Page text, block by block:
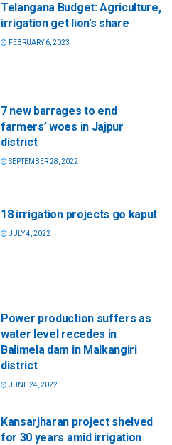
Telangana Budget: Agriculture,
irrigation get lion’s share
FEBRUARY 6, 2023
7 new barrages to end
farmers’ woes in Jajpur
district
SEPTEMBER 28, 2022
18 irrigation projects go kaput
JULY 4, 2022
Power production suffers as
water level recedes in
Balimela dam in Malkangiri
district
JUNE 24, 2022
Kansarjharan project shelved
for 30 years amid irrigation